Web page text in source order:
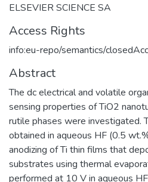
ELSEVIER SCIENCE SA
Access Rights
info:eu-repo/semantics/
Abstract
The dc electrical and volatile
sensing properties of TiO2
rutile phases were investigated.
obtained in aqueous HF (0.5
anodizing of Ti thin films that
substrates using thermal
performed at 10 V in aqueous